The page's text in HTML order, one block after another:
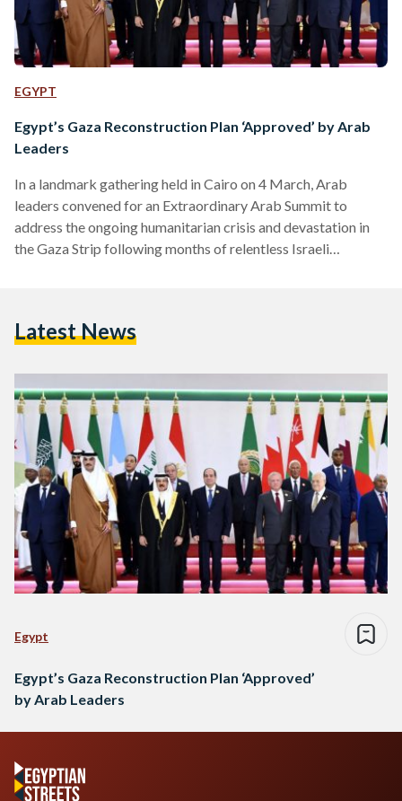
EGYPT
Egypt’s Gaza Reconstruction Plan ‘Approved’ by Arab
Leaders
In a landmark gathering held in Cairo on 4 March, Arab
leaders convened for an Extraordinary Arab Summit to
address the ongoing humanitarian crisis and devastation in
the Gaza Strip following months of relentless Israeli
rebuilding the war-torn enclave while ensuring Palestinians
displacement, had received "consensus" from Arab leaders.
This…
Latest News
Egypt
Egypt’s Gaza Reconstruction Plan ‘Approved’
by Arab Leaders